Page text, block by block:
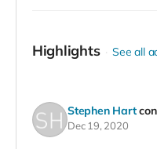
Highlights See all
Stephen Hart
Dec 19, 2020